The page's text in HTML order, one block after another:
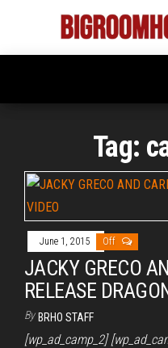
the
Tag:
June 1, 2015 Off
JACKY GRECO
RELEASE
By BRHO STAFF
[wp_ad_camp_2]